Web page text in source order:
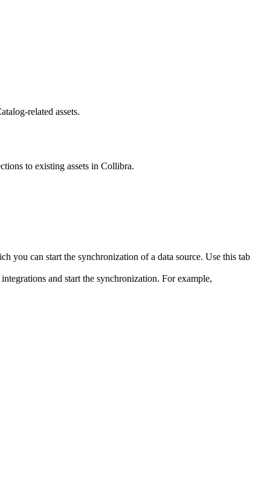
-related assets.
to existing assets in Collibra.
you can start the synchronization of a data source. Use this tab
and start the synchronization. For example,